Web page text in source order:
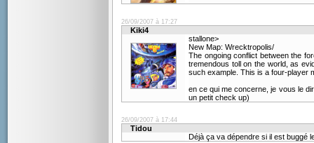
26/09/2007 à 17:27
Kiki4
stallone>
New Map: Wrecktropolis/
The ongoing conflict between the
tremendous toll on the world, as
such example. This is a four-player
en ce qui me concerne, je vous le
un petit check up)
26/09/2007 à 17:44
Tidou
Déjà ça va dépendre si il est buggé